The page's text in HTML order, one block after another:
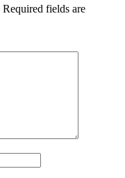
Required fields are